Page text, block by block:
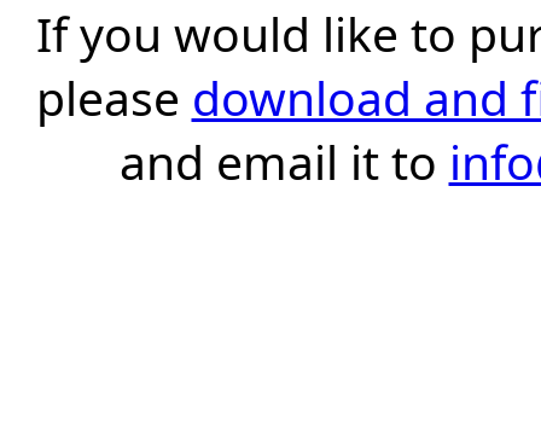
If you would like to
please download and
and email it to